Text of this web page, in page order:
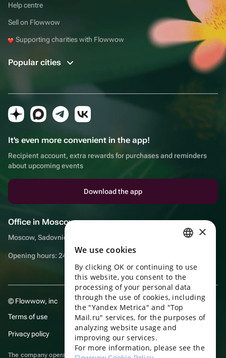
Help centre
Sell on Flowwow
Supporting charities with Flowwow
Popular cities
It's even more convenient in the app!
Recipient account, extra rewards for purchases and reminders
about upcoming events
Download the app
Office in Moscow
Moscow, Sadovnicheskaya embankment, 9, room 2/3
Opening hours: 24/7
© Flowwow, inc
Terms of use
Privacy policy
The company operates in the information technology sector, providing
ENGLISH
UKRAINIAN
PORTUGUESE
SPANISH
×
We use cookies
By clicking OK or continuing to use
this website, you consent to the
processing of your personal data
through the use of cookies, including
the "Yandex Metrica" and "Top
Mail.ru" services, for the purposes of
analyzing website usage and
improving our services.
For more information, please see the